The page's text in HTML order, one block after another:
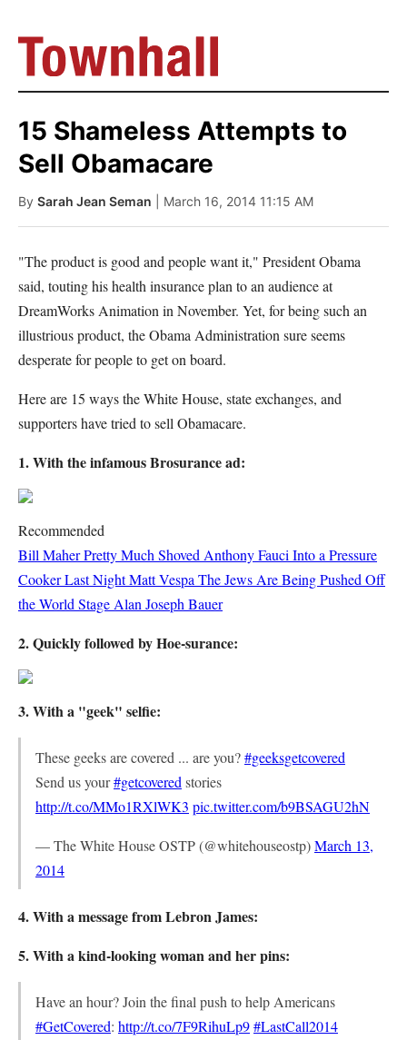
15 Shameless Attempts to
Sell Obamacare
By Sarah Jean Seman | March 16, 2014 11:15 AM
"The product is good and people want it," President Obama
said, touting his health insurance plan to an audience at
DreamWorks Animation in November. Yet, for being such an
illustrious product, the Obama Administration sure seems
desperate for people to get on board.
Here are 15 ways the White House, state exchanges, and
supporters have tried to sell Obamacare.
1. With the infamous Brosurance ad:
Recommended
Bill Maher Pretty Much Shoved Anthony Fauci Into a Pressure
Cooker Last NightMatt Vespa The Jews Are Being Pushed Off
the World Stage Alan Joseph Bauer
2. Quickly followed by Hoe-surance:
3. With a "geek" selfie:
These geeks are covered ... are you?#geeksgetcovered
Send us your#getcovered stories
http://t.co/MMo1RXlWK3 pic.twitter.com/b9BSAGU2hN
— The White House OSTP (@whitehouseostp)March 13,
2014
4. With a message from Lebron James:
5. With a kind-looking woman and her pins:
Have an hour? Join the final push to help Americans
#GetCovered: http://t.co/7F9RihuLp9#LastCall2014